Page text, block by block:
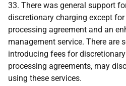
33. There was general support
discretionary charging except
processing agreement and an
management service. There are
introducing fees for
processing agreements, may
using these services.